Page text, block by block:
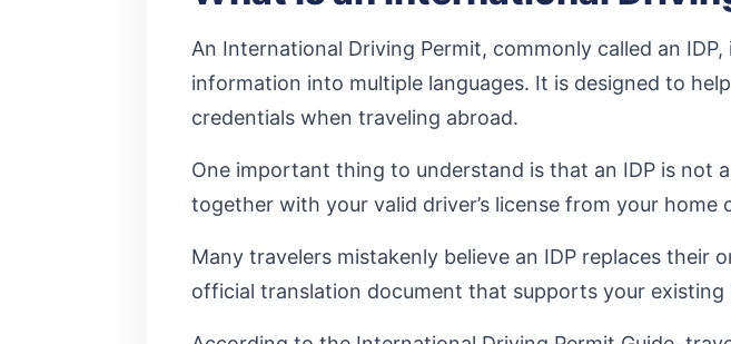
An International Driving Permit, commonly called an
information into multiple languages. It is designed to
credentials when traveling abroad.
One important thing to understand is that an IDP is not
together with your valid driver’s license from your home
Many travelers mistakenly believe an IDP replaces
official translation document that supports your existing